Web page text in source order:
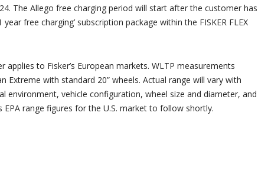
The Allego free charging period will start after the customer has
year free charging’ subscription package within the FISKER FLEX
applies to Fisker’s European markets. WLTP measurements
Extreme with standard 20” wheels. Actual range will vary with
environment, vehicle configuration, wheel size and diameter, and
EPA range figures for the U.S. market to follow shortly.